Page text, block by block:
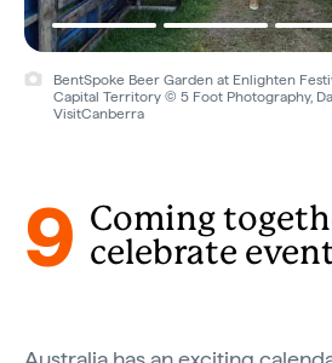
BentSpoke Beer Garden at Enlighten
Capital Territory © 5 Foot Photography,
VisitCanberra
9 Coming
celebrate